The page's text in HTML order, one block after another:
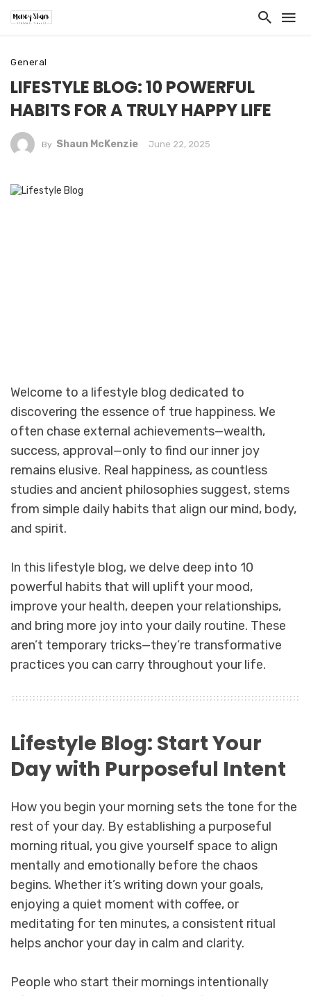
General
LIFESTYLE BLOG: 10 POWERFUL
HABITS FOR A TRULY HAPPY LIFE
By Shaun McKenzie June 22, 2025
Welcome to a lifestyle blog dedicated to
discovering the essence of true happiness. We
often chase external achievements—wealth,
success, approval—only to find our inner joy
remains elusive. Real happiness, as countless
studies and ancient philosophies suggest, stems
from simple daily habits that align our mind, body,
and spirit.
In this lifestyle blog, we delve deep into 10
powerful habits that will uplift your mood,
improve your health, deepen your relationships,
and bring more joy into your daily routine. These
aren’t temporary tricks—they’re transformative
practices you can carry throughout your life.
Lifestyle Blog: Start Your
Day with Purposeful Intent
How you begin your morning sets the tone for the
rest of your day. By establishing a purposeful
morning ritual, you give yourself space to align
mentally and emotionally before the chaos
begins. Whether it’s writing down your goals,
enjoying a quiet moment with coffee, or
meditating for ten minutes, a consistent ritual
helps anchor your day in calm and clarity.
People who start their mornings intentionally